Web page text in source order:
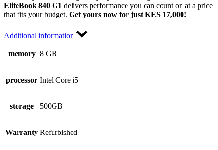
EliteBook 840 G1 delivers performance you can count on at a price
that fits your budget. Get yours now for just KES 17,000!
Additional information
memory 8 GB
processor Intel Core i5
storage 500GB
Warranty Refurbished